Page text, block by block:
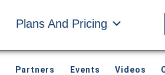
Plans And Pricing
Partners Events Videos